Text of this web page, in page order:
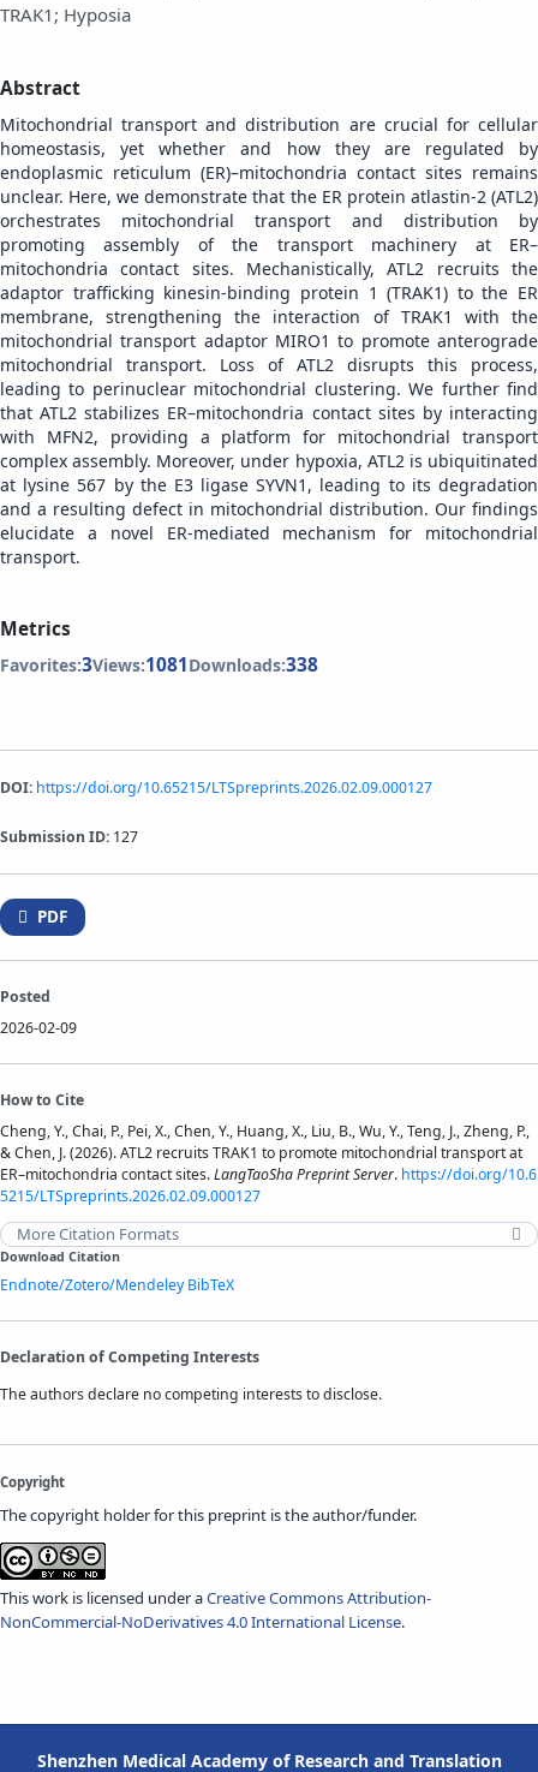
TRAK1; Hyposia
Abstract
Mitochondrial transport and distribution are crucial for cellular
homeostasis, yet whether and how they are regulated by
endoplasmic reticulum (ER)–mitochondria contact sites remains
unclear. Here, we demonstrate that the ER protein atlastin-2 (ATL2)
orchestrates mitochondrial transport and distribution by
promoting assembly of the transport machinery at ER–
mitochondria contact sites. Mechanistically, ATL2 recruits the
adaptor trafficking kinesin-binding protein 1 (TRAK1) to the ER
membrane, strengthening the interaction of TRAK1 with the
mitochondrial transport adaptor MIRO1 to promote anterograde
mitochondrial transport. Loss of ATL2 disrupts this process,
leading to perinuclear mitochondrial clustering. We further find
that ATL2 stabilizes ER–mitochondria contact sites by interacting
with MFN2, providing a platform for mitochondrial transport
complex assembly. Moreover, under hypoxia, ATL2 is ubiquitinated
at lysine 567 by the E3 ligase SYVN1, leading to its degradation
and a resulting defect in mitochondrial distribution. Our findings
elucidate a novel ER-mediated mechanism for mitochondrial
transport.
Metrics
Favorites:3Views:1081Downloads:338
DOI: https://doi.org/10.65215/LTSpreprints.2026.02.09.000127
Submission ID: 127
PDF
Posted
2026-02-09
How to Cite
Cheng, Y., Chai, P., Pei, X., Chen, Y., Huang, X., Liu, B., Wu, Y., Teng, J., Zheng, P.,
& Chen, J. (2026). ATL2 recruits TRAK1 to promote mitochondrial transport at
ER–mitochondria contact sites.LangTaoSha Preprint Server. https://doi.org/10.6
5215/LTSpreprints.2026.02.09.000127
More Citation Formats
Download Citation
Endnote/Zotero/Mendeley BibTeX
Declaration of Competing Interests
The authors declare no competing interests to disclose.
Copyright
The copyright holder for this preprint is the author/funder.
This work is licensed under aCreative Commons Attribution-
NonCommercial-NoDerivatives 4.0 International License.
Shenzhen Medical Academy of Research and Translation